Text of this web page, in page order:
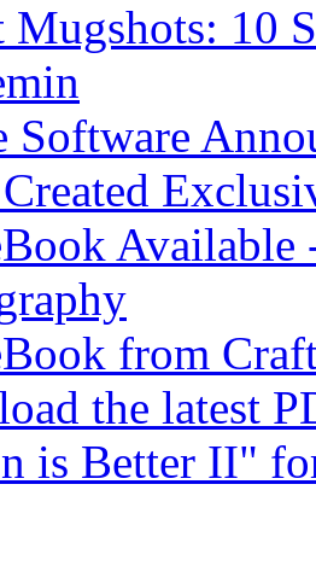
Mugshots: 10
Software
Created
from
the latest
is Better II"